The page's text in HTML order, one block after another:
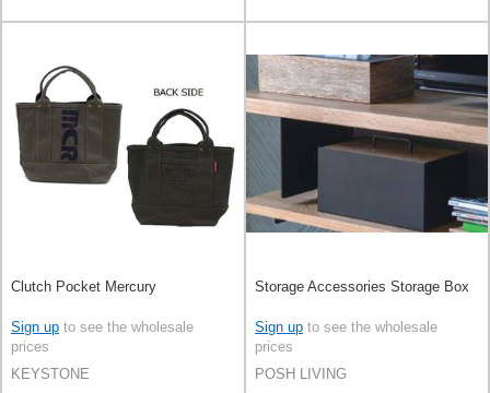
Clutch Pocket Mercury
Sign up to see the wholesale
prices
KEYSTONE
Storage Accessories Storage Box
Sign up to see the wholesale
prices
POSH LIVING